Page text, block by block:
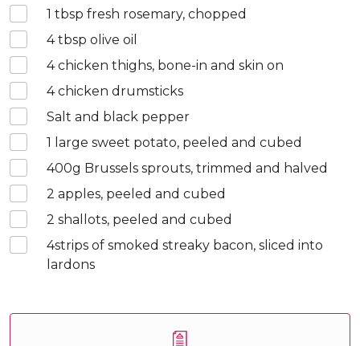
1 tbsp fresh rosemary, chopped
4tbsp olive oil
4chicken thighs, bone-in and skin on
4chicken drumsticks
Salt and black pepper
1 large sweet potato, peeled and cubed
400g Brussels sprouts, trimmed and halved
2 apples, peeled and cubed
2 shallots, peeled and cubed
4strips of smoked streaky bacon, sliced into
lardons